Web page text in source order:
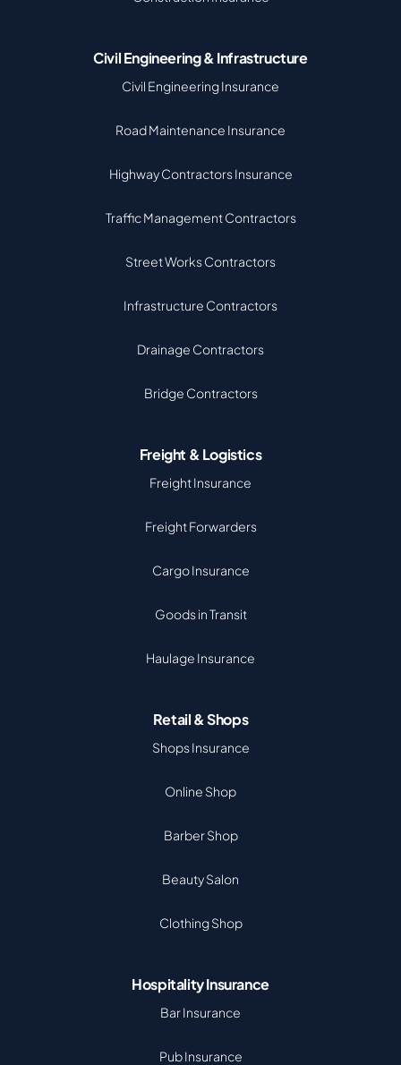
Civil Engineering & Infrastructure
Civil Engineering Insurance
Road Maintenance Insurance
Highway Contractors Insurance
Traffic Management Contractors
Street Works Contractors
Infrastructure Contractors
Drainage Contractors
Bridge Contractors
Freight & Logistics
Freight Insurance
Freight Forwarders
Cargo Insurance
Goods in Transit
Haulage Insurance
Retail & Shops
Shops Insurance
Online Shop
Barber Shop
Beauty Salon
Clothing Shop
Hospitality Insurance
Bar Insurance
Pub Insurance